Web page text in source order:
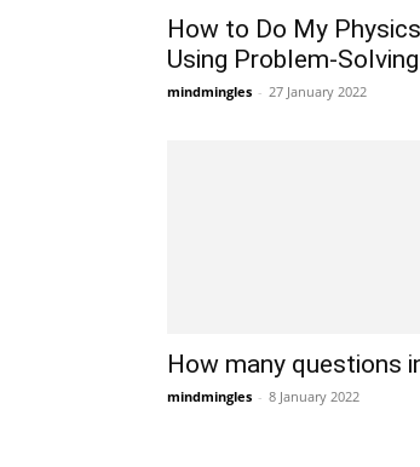
How to Do My
Using Problem-
mindmingles - 27 January 2022
How many questions
mindmingles - 8 January 2022